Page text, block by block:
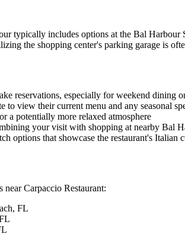
typically includes options at the Bal Harbour
the shopping center's parking garage is
reservations, especially for weekend dining
to view their current menu and any seasonal
a potentially more relaxed atmosphere
your visit with shopping at nearby Bal
options that showcase the restaurant's Italian
near Carpaccio Restaurant:
FL